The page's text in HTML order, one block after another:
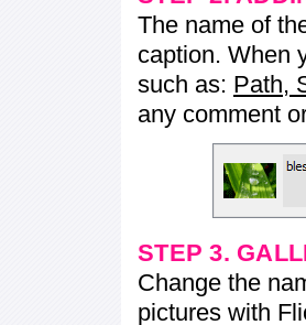
The name of
caption. When
such as: Path,
any comment
STEP 3.
Change the
pictures with